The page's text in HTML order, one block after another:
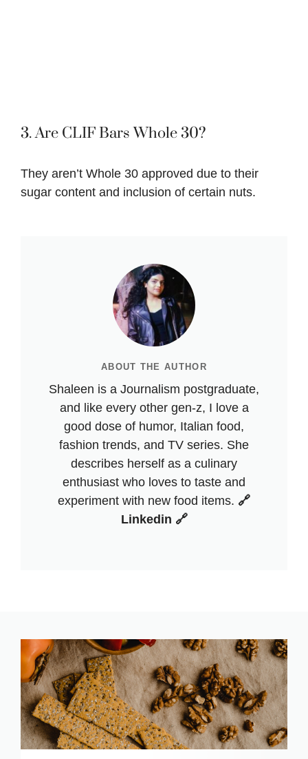
3. Are CLIF Bars Whole 30?
They aren’t Whole 30 approved due to their
sugar content and inclusion of certain nuts.
ABOUT THE AUTHOR
Shaleen is a Journalism postgraduate,
and like every other gen-z, I love a
good dose of humor, Italian food,
fashion trends, and TV series. She
describes herself as a culinary
enthusiast who loves to taste and
experiment with new food items. 🔗
Linkedin 🔗